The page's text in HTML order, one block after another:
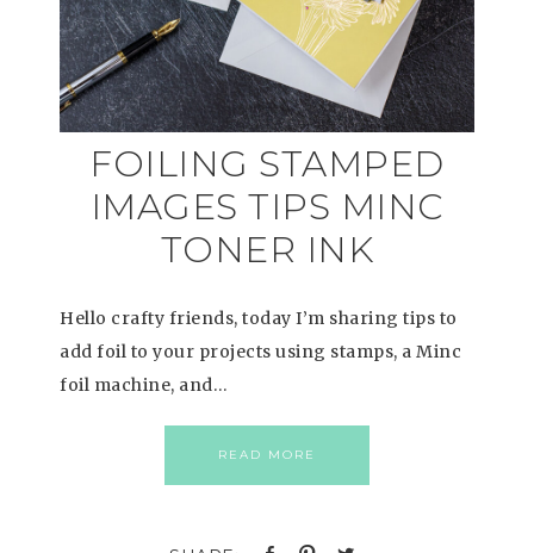
FOILING STAMPED
IMAGES TIPS MINC
TONER INK
Hello crafty friends, today I’m sharing tips to
add foil to your projects using stamps, a Minc
foil machine, and…
READ MORE